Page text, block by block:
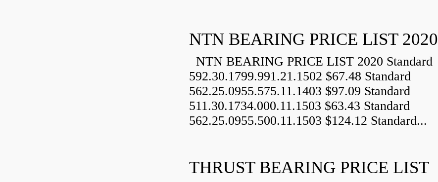
NTN BEARING PRICE LIST 2020
NTN BEARING PRICE LIST 2020 Standard
592.30.1799.991.21.1502 $67.48 Standard
562.25.0955.575.11.1403 $97.09 Standard
511.30.1734.000.11.1503 $63.43 Standard
562.25.0955.500.11.1503 $124.12 Standard...
THRUST BEARING PRICE LIST